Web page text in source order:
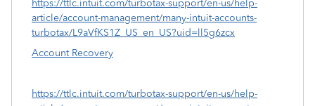
https://ttlc.intuit.com/turbotax-support/en-us/help-
article/account-management/many-intuit-accounts-
turbotax/L9aVfKS1Z_US_en_US?uid=ll5g6zcx
Account Recovery
https://ttlc.intuit.com/turbotax-support/en-us/help-